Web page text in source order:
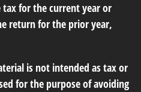
for the current year or
return for the prior year,
is not intended as tax or
for the purpose of avoiding